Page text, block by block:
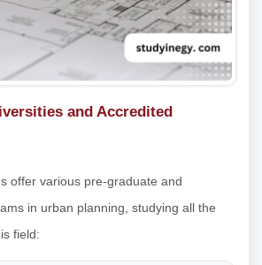
and Accredited
offer various pre-graduate and
in urban planning, studying all the
field: